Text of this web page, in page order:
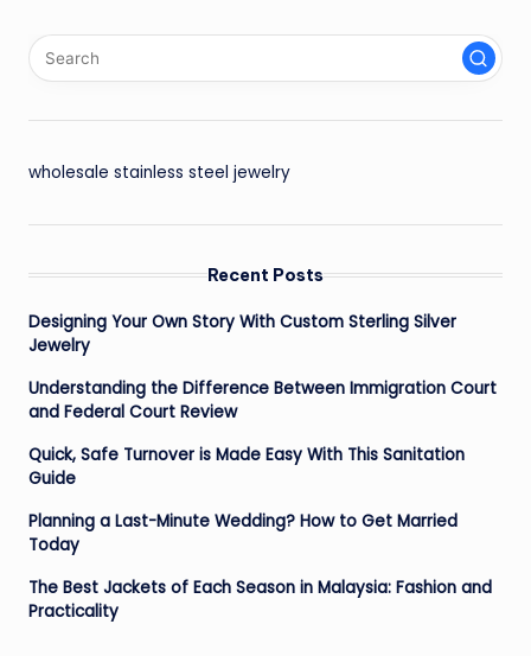
wholesale stainless steel jewelry
Recent Posts
Designing Your Own Story With Custom Sterling Silver
Jewelry
Understanding the Difference Between Immigration Court
and Federal Court Review
Quick, Safe Turnover is Made Easy With This Sanitation
Guide
Planning a Last-Minute Wedding? How to Get Married
Today
The Best Jackets of Each Season in Malaysia: Fashion and
Practicality